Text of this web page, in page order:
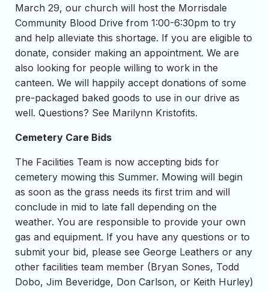
March 29, our church will host the Morrisdale
Community Blood Drive from 1:00-6:30pm to try
and help alleviate this shortage. If you are eligible to
donate, consider making an appointment. We are
also looking for people willing to work in the
canteen. We will happily accept donations of some
pre-packaged baked goods to use in our drive as
well. Questions? See Marilynn Kristofits.
Cemetery Care Bids
The Facilities Team is now accepting bids for
cemetery mowing this Summer. Mowing will begin
as soon as the grass needs its first trim and will
conclude in mid to late fall depending on the
weather. You are responsible to provide your own
gas and equipment. If you have any questions or to
submit your bid, please see George Leathers or any
other facilities team member (Bryan Sones, Todd
Dobo, Jim Beveridge, Don Carlson, or Keith Hurley)